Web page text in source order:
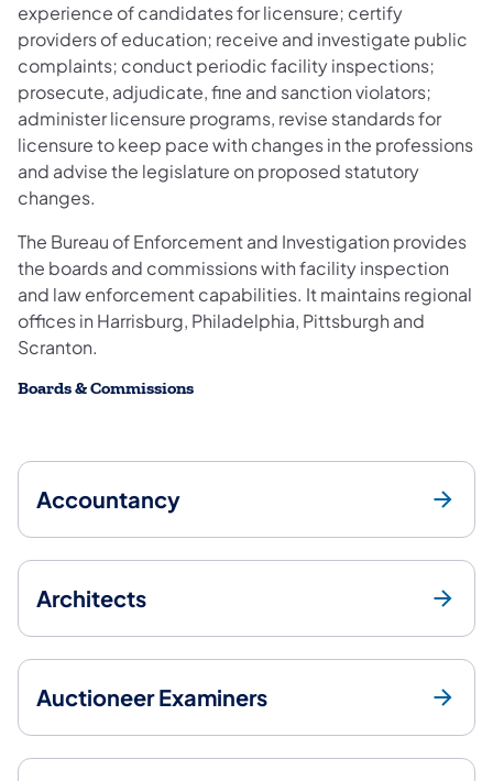
experience of candidates for licensure; certify
providers of education; receive and investigate public
complaints; conduct periodic facility inspections;
prosecute, adjudicate, fine and sanction violators;
administer licensure programs, revise standards for
licensure to keep pace with changes in the professions
and advise the legislature on proposed statutory
changes.
The Bureau of Enforcement and Investigation provides
the boards and commissions with facility inspection
and law enforcement capabilities. It maintains regional
offices in Harrisburg, Philadelphia, Pittsburgh and
Scranton.
Boards & Commissions
Accountancy
Architects
Auctioneer Examiners